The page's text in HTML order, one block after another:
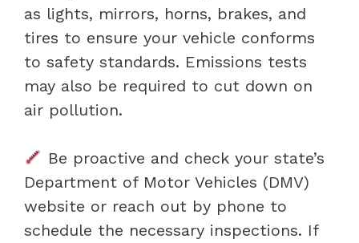
as lights, mirrors, horns, brakes, and
tires to ensure your vehicle conforms
to safety standards. Emissions tests
may also be required to cut down on
air pollution.
Be proactive and check your state’s
Department of Motor Vehicles (DMV)
website or reach out by phone to
schedule the necessary inspections. If